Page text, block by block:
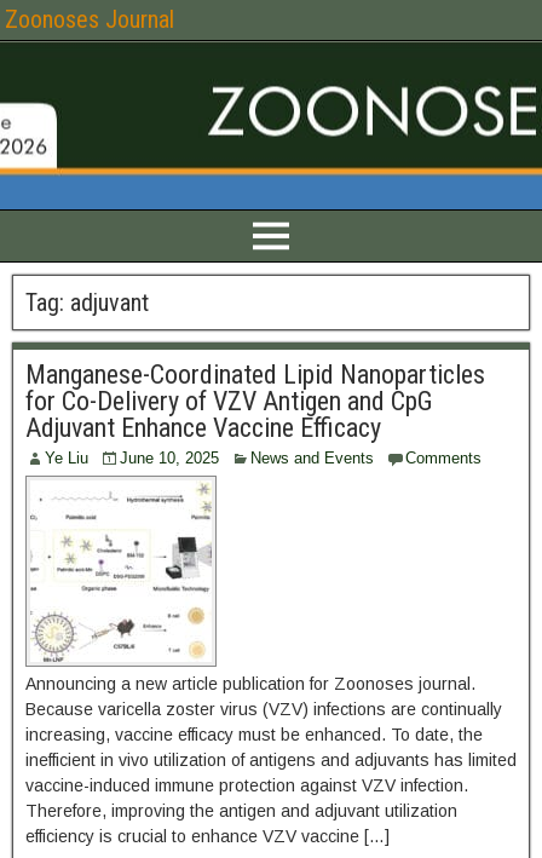
Zoonoses Journal
Tag: adjuvant
Manganese-Coordinated Lipid Nanoparticles
for Co-Delivery of VZV Antigen and CpG
Adjuvant Enhance Vaccine Efficacy
Ye Liu June 10, 2025 News and Events Comments
Announcing a new article publication for Zoonoses journal.
Because varicella zoster virus (VZV) infections are continually
increasing, vaccine efficacy must be enhanced. To date, the
inefficient in vivo utilization of antigens and adjuvants has limited
vaccine-induced immune protection against VZV infection.
Therefore, improving the antigen and adjuvant utilization
efficiency is crucial to enhance VZV vaccine […]